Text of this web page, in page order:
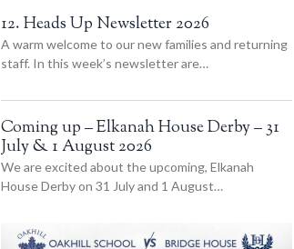
12. Heads Up Newsletter 2026
A warm welcome to our new families and returning
staff. In this week’s newsletter are…
Coming up – Elkanah House Derby – 31
July & 1 August 2026
We are excited about the upcoming, Elkanah
House Derby on 31 July and 1 August…